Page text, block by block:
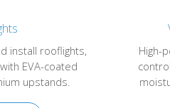
install rooflights,
EVA-coated
upstands.
High-